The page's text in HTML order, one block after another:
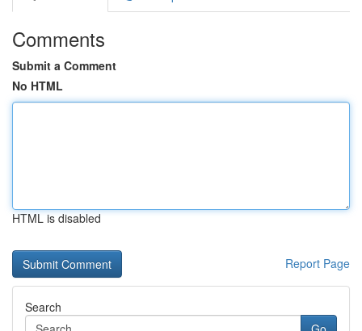
Comments
Submit a Comment
No HTML
HTML is disabled
Report Page
Search